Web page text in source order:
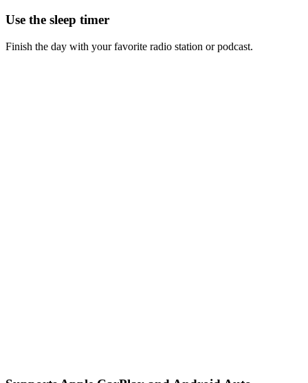
Use the sleep timer
Finish the day with your favorite radio station or podcast.